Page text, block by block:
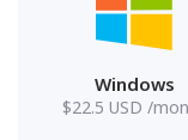
Windows
$22.5 USD /